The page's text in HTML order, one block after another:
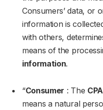
Consumers’ data, or
information is
with others,
means of the
information.
“Consumer : The
means a natural